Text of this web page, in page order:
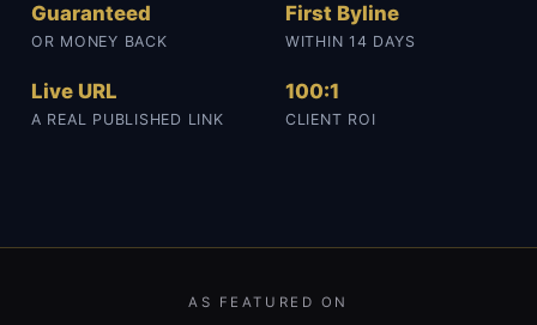
Guaranteed
OR MONEY BACK
First Byline
WITHIN 14 DAYS
Live URL
A REAL PUBLISHED LINK
100:1
CLIENT ROI
AS FEATURED ON